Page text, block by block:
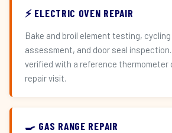
⚡ ELECTRIC OVEN REPAIR
Bake and broil element testing,
assessment, and door seal
verified with a reference thermometer
repair visit.
🍳 GAS RANGE REPAIR